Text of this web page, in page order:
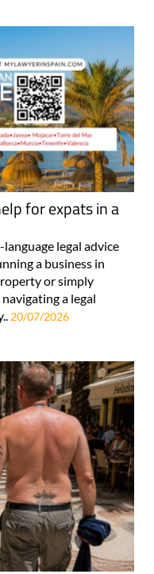
for expats in a
legal advice
a business in
or simply
a legal
20/07/2026